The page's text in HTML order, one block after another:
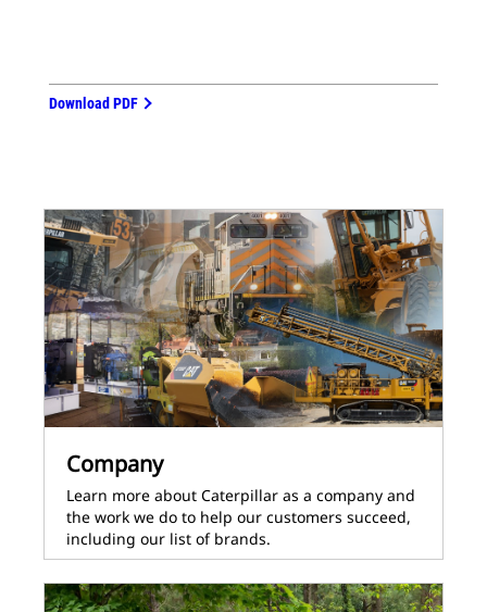
Download PDF
Company
Learn more about Caterpillar as a company and
the work we do to help our customers succeed,
including our list of brands.